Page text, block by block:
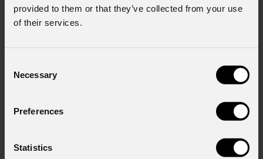
provided to them or that they’ve collected from your use
of their services.
Selection
Necessary
Preferences
Statistics